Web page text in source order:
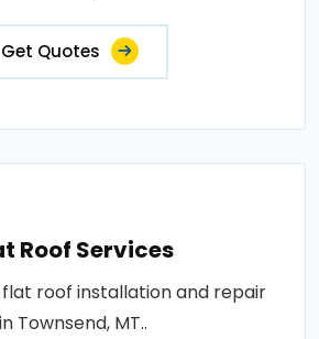
Get Quotes
Roof Services
flat roof installation and repair
in Townsend, MT..